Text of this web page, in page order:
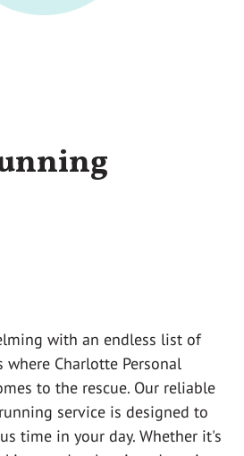
with an endless list of
where Charlotte Personal
to the rescue. Our reliable
service is designed to
time in your day. Whether it's